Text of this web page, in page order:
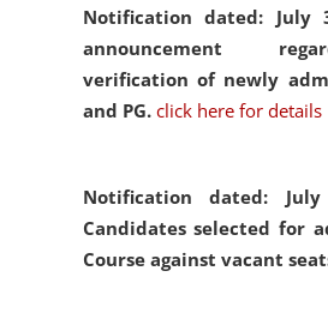
Notification dated: July
announcement
verification of newly
and PG. click here for details
Notification dated:
Candidates selected for
Course against vacant